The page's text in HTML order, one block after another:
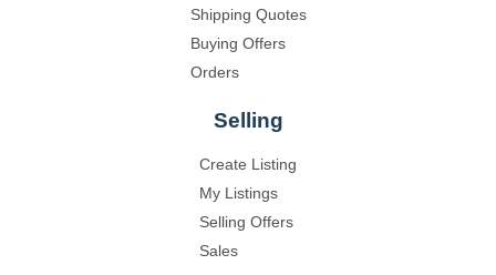
Shipping Quotes
Buying Offers
Orders
Selling
Create Listing
My Listings
Selling Offers
Sales